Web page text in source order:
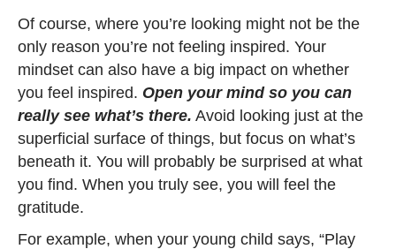
Of course, where you’re looking might not be the
only reason you’re not feeling inspired. Your
mindset can also have a big impact on whether
you feel inspired. Open your mind so you can
really see what’s there. Avoid looking just at the
superficial surface of things, but focus on what’s
beneath it. You will probably be surprised at what
you find. When you truly see, you will feel the
gratitude.
For example, when your young child says, “Play